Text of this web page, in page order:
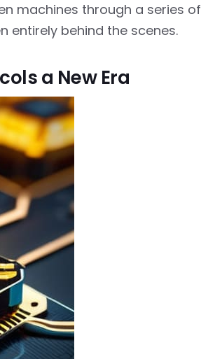
machines through a series of
entirely behind the scenes.
a New Era